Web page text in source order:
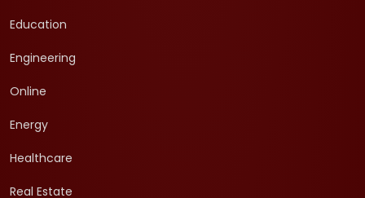
Education
Engineering
Online
Energy
Healthcare
Real Estate